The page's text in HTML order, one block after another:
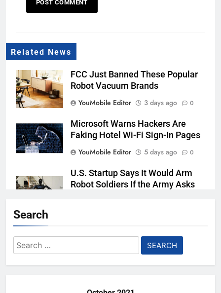
Related News
FCC Just Banned These Popular
Robot Vacuum Brands
YouMobile Editor
3 days ago 0
Microsoft Warns Hackers Are
Faking Hotel Wi-Fi Sign-In Pages
YouMobile Editor
5 days ago 0
U.S. Startup Says It Would Arm
Robot Soldiers If the Army Asks
destroying rare, irreplaceable
Search
Search
for: